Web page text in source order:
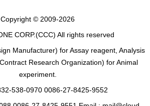
Copyright © 2009-2026
CORP.(CCC) All rights reserved
Manufacturer) for Assay reagent, Analysis
Research Organization) for Animal
experiment.
538-0970 0086-27-8425-9552